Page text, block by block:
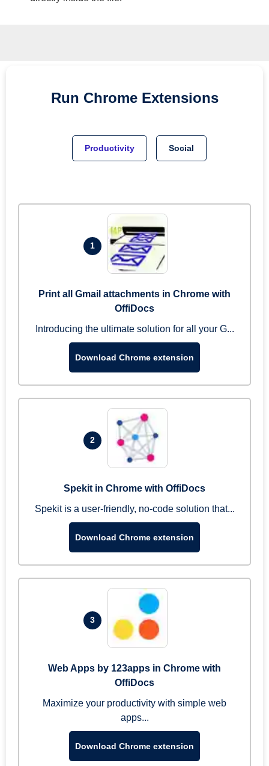
Run Chrome Extensions
Productivity Social
1
Print all Gmail attachments in Chrome with
OffiDocs
Introducing the ultimate solution for all your G...
Download Chrome extension
2
Spekit in Chrome with OffiDocs
Spekit is a user-friendly, no-code solution that...
Download Chrome extension
3
Web Apps by 123apps in Chrome with
OffiDocs
Maximize your productivity with simple web
apps...
Download Chrome extension